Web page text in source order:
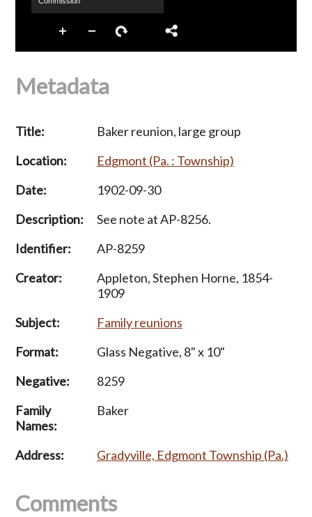
Metadata
Title:
Baker reunion, large group
Location:
Edgmont (Pa. : Township)
Date:
1902-09-30
Description:
See note at AP-8256.
Identifier:
AP-8259
Creator:
Appleton, Stephen Horne, 1854-
1909
Subject:
Family reunions
Format:
Glass Negative, 8" x 10"
Negative:
8259
Family
Names:
Baker
Address: Gradyville, Edgmont Township (Pa.)
Comments